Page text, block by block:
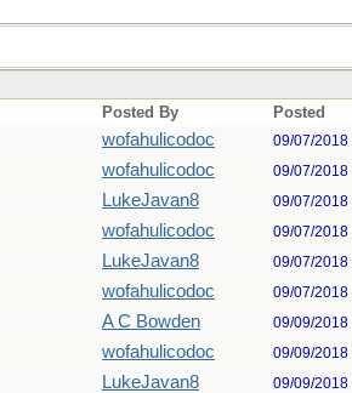
Posted By Posted
wofahulicodoc 09/07/2018
wofahulicodoc 09/07/2018
LukeJavan8 09/07/2018
wofahulicodoc 09/07/2018
LukeJavan8 09/07/2018
wofahulicodoc 09/07/2018
A C Bowden 09/09/2018
wofahulicodoc 09/09/2018
LukeJavan8 09/09/2018